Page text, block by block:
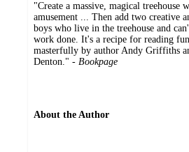
"Create a massive, magical treehouse
amusement ... Then add two creative
boys who live in the treehouse and
work done. It's a recipe for reading
masterfully by author Andy Griffiths
Denton." - Bookpage
About the Author